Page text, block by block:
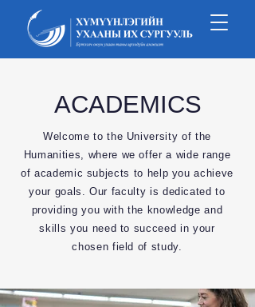
ACADEMICS
Welcome to the University of the
Humanities, where we offer a wide range
of academic subjects to help you achieve
your goals. Our faculty is dedicated to
providing you with the knowledge and
skills you need to succeed in your
chosen field of study.